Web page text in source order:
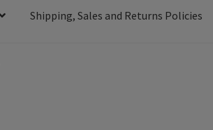
Shipping, Sales and Returns Policies